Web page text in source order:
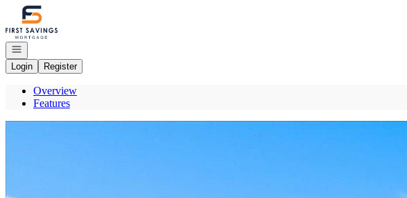
Go to: Homepage
Open navigation
Login
Register
Overview
Features